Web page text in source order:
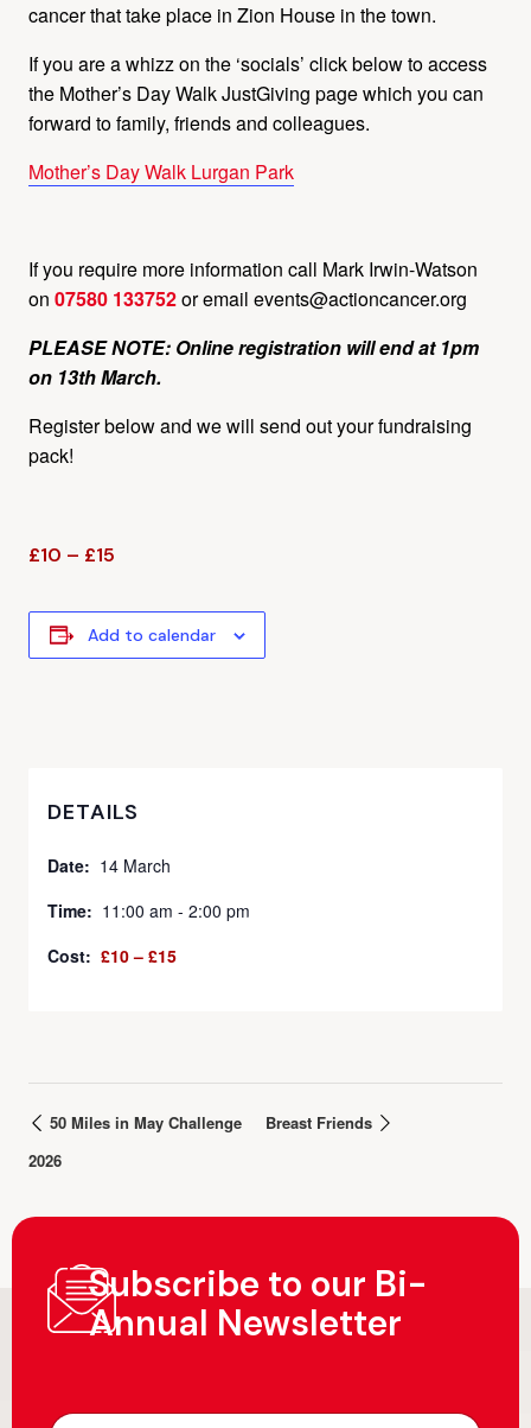
cancer that take place in Zion House in the town.
If you are a whizz on the ‘socials’ click below to access
the Mother’s Day Walk JustGiving page which you can
forward to family, friends and colleagues.
Mother’s Day Walk Lurgan Park
If you require more information call Mark Irwin-Watson
on 07580 133752or email events@actioncancer.org
PLEASE NOTE: Online registration will end at 1pm
on 13th March.
Register below and we will send out your fundraising
pack!
£10 – £15
Add to calendar
DETAILS
Date: 14 March
Time: 11:00 am - 2:00 pm
Cost: £10 – £15
50 Miles in May Challenge
2026
Breast Friends
Subscribe to our Bi-
Annual Newsletter
N